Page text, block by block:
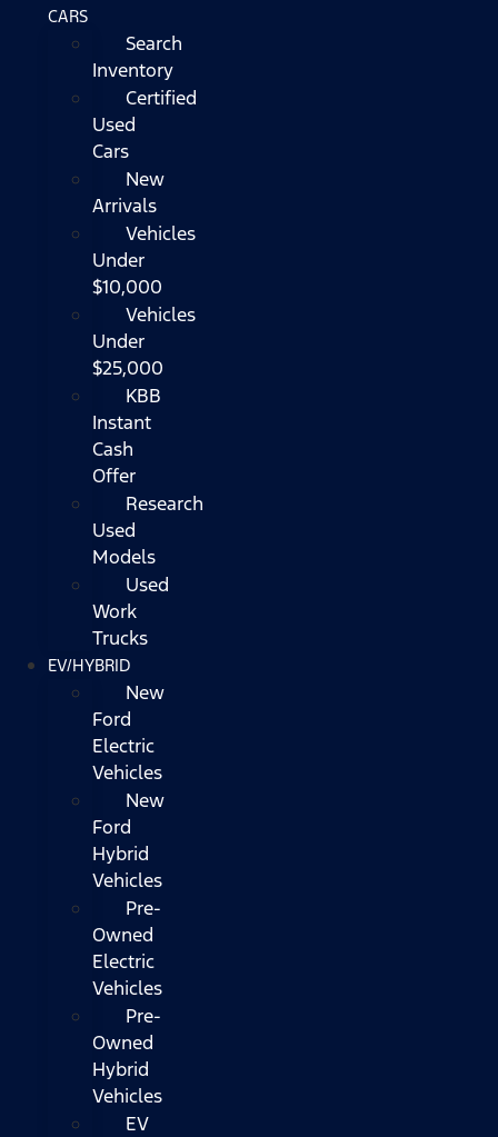
CARS
Search
Inventory
Certified
Used
Cars
New
Arrivals
Vehicles
Under
$10,000
Vehicles
Under
$25,000
KBB
Instant
Cash
Offer
Research
Used
Models
Used
Work
Trucks
EV/HYBRID
New
Ford
Electric
Vehicles
New
Ford
Hybrid
Vehicles
Pre-
Owned
Electric
Vehicles
Pre-
Owned
Hybrid
Vehicles
EV